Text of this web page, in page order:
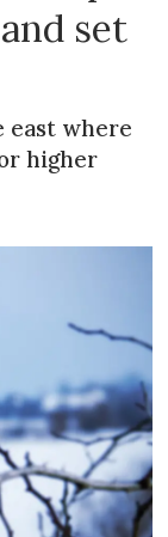
set
where
higher